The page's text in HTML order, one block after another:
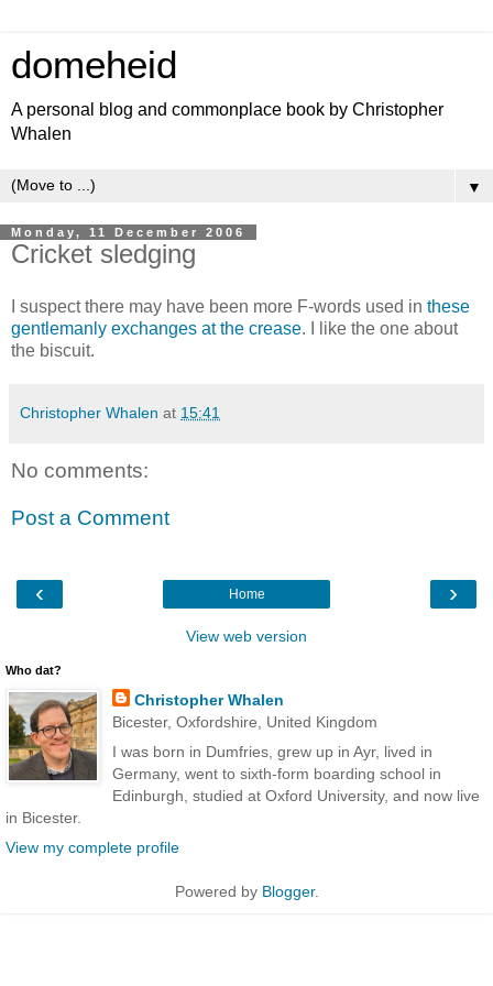
domeheid
A personal blog and commonplace book by Christopher
Whalen
▼
Monday, 11 December 2006
Cricket sledging
I suspect there may have been more F-words used in these
gentlemanly exchanges at the crease. I like the one about
the biscuit.
Christopher Whalen at 15:41
No comments:
Post a Comment
‹ ›
Home
View web version
Who dat?
Christopher Whalen
Bicester, Oxfordshire, United Kingdom
I was born in Dumfries, grew up in Ayr, lived in
Germany, went to sixth-form boarding school in
Edinburgh, studied at Oxford University, and now live
in Bicester.
View my complete profile
Powered by Blogger.